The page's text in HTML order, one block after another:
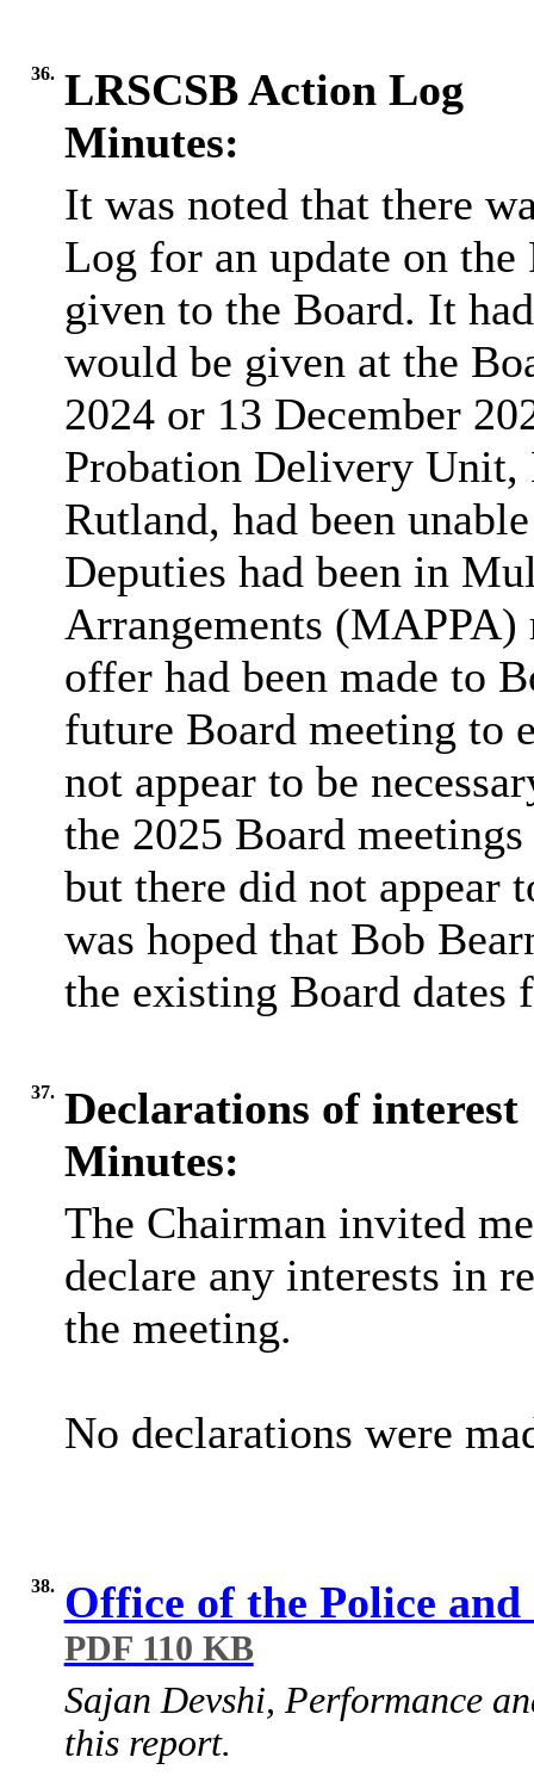
36. LRSCSB Action Log
Minutes:
It was noted that there
Log for an update on the
given to the Board. It
would be given at the
2024 or 13 December
Probation Delivery Unit,
Rutland, had been
Deputies had been in
Arrangements (MAPPA)
offer had been made to
future Board meeting to
not appear to be
the 2025 Board
but there did not appear
was hoped that Bob
the existing Board dates
37. Declarations of interest
Minutes:
The Chairman invited
declare any interests in
the meeting.
No declarations were
38. Office of the Police
PDF 110 KB
Sajan Devshi, Performance
this report.